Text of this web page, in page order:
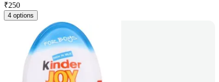
₹250
4 options